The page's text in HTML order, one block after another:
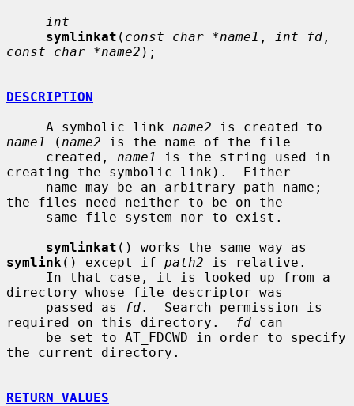
int
symlinkat ( const char *name1 , int fd
const char *name2 );
DESCRIPTION
     A symbolic link
name2
name1
( name2 is the name of the file
     created,
name1
is the string used in
creating the symbolic link).  Either
the files need neither to be on the
symlinkat
symlink () except if path2 is relative.
directory whose file descriptor was
     passed as
fd.  Search permission is
required on this directory.
fd can
the current directory.
RETURN VALUES